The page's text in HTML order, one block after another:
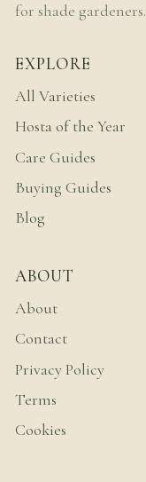
for shade gardeners.
EXPLORE
All Varieties
Hosta of the Year
Care Guides
Buying Guides
Blog
ABOUT
About
Contact
Privacy Policy
Terms
Cookies